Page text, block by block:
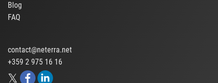
Blog
FAQ
contact@neterra.net
+359 2 975 16 16
𝕏